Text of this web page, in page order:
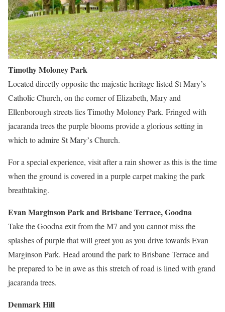
Timothy Moloney Park
Located directly opposite the majestic heritage listed St Maryʼs
Catholic Church, on the corner of Elizabeth, Mary and
Ellenborough streets lies Timothy Moloney Park. Fringed with
jacaranda trees the purple blooms provide a glorious setting in
which to admire St Maryʼs Church.
For a special experience, visit after a rain shower as this is the time
when the ground is covered in a purple carpet making the park
breathtaking.
Evan Marginson Park and Brisbane Terrace, Goodna
Take the Goodna exit from the M7 and you cannot miss the
splashes of purple that will greet you as you drive towards Evan
Marginson Park. Head around the park to Brisbane Terrace and
be prepared to be in awe as this stretch of road is lined with grand
jacaranda trees.
Denmark Hill